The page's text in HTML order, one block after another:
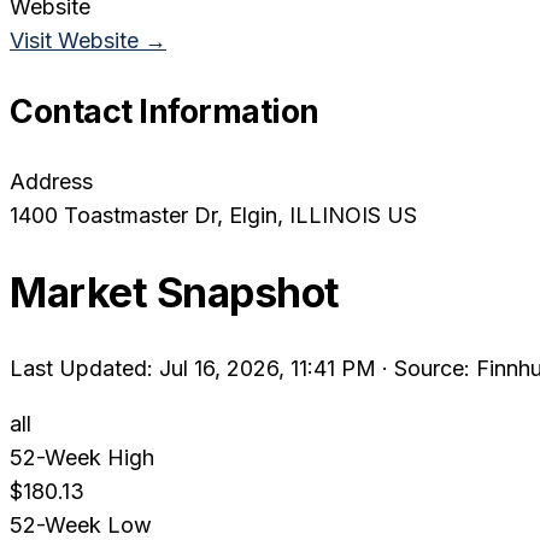
Website
Visit Website →
Contact Information
Address
1400 Toastmaster Dr, Elgin, ILLINOIS US
Market Snapshot
Last Updated: Jul 16, 2026, 11:41 PM · Source:
all
52-Week High
$180.13
52-Week Low